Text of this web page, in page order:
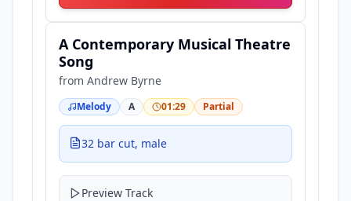
A Contemporary Musical Theatre
Song
from Andrew Byrne
Melody A 01:29 Partial
32 bar cut, male
Preview Track